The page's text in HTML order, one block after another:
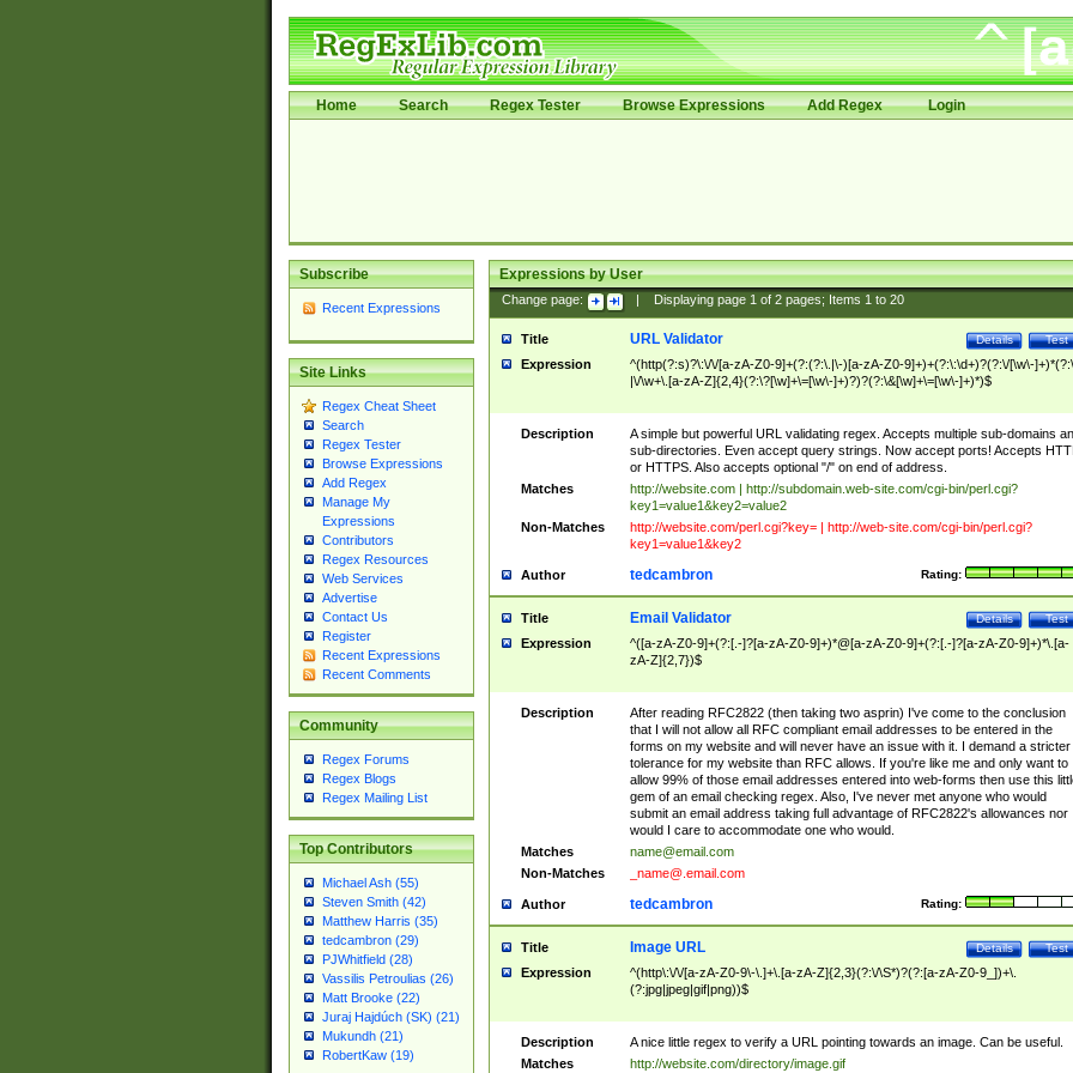
Home Search Regex Tester Browse Expressions Add Regex Login
Subscribe
Recent Expressions
Site Links
Regex Cheat Sheet
Search
Regex Tester
Browse Expressions
Add Regex
Manage My
Expressions
Contributors
Regex Resources
Web Services
Advertise
Contact Us
Register
Recent Expressions
Recent Comments
Community
Regex Forums
Regex Blogs
Regex Mailing List
Top Contributors
Michael Ash (55)
Steven Smith (42)
Matthew Harris (35)
tedcambron (29)
PJWhitfield (28)
Vassilis Petroulias (26)
Matt Brooke (22)
Juraj Hajdúch (SK) (21)
Mukundh (21)
RobertKaw (19)
Expressions by User
Change page: Displaying page 1of 2pages; Items 1to 20
Title Test
Details
URL Validator
Expression
^(http(?:s)?\:\/\/[a-zA-Z0-9]+(?:(?:\.|\-)[a-zA-Z0-9]+)+(?:\:\d+)?(?:\/[\w\-
|\/\w+\.[a-zA-Z]{2,4}(?:\?[\w]+\=[\w\-]+)?)?(?:\&[\w]+\=[\w\-]+)*)$
Description
A simple but powerful URL validating regex. Accepts multiple sub-domains
sub-directories. Even accept query strings. Now accept ports! Accepts
or HTTPS. Also accepts optional "/" on end of address.
Matches
http://website.com | http://subdomain.web-site.com/cgi-bin/perl.cgi?
key1=value1&key2=value2
Non-Matches
http://website.com/perl.cgi?key= | http://web-site.com/cgi-bin/perl.cgi?
key1=value1&key2
Author Rating:
tedcambron
Title Test
Details
Email Validator
Expression
^([a-zA-Z0-9]+(?:[.-]?[a-zA-Z0-9]+)*@[a-zA-Z0-9]+(?:[.-]?[a-zA-Z0-9]+)*\.[a-
zA-Z]{2,7})$
Description
After reading RFC2822 (then taking two asprin) I've come to the conclusion
that I will not allow all RFC compliant email addresses to be entered in the
forms on my website and will never have an issue with it. I demand a stricter
tolerance for my website than RFC allows. If you're like me and only want to
allow 99% of those email addresses entered into web-forms then use this
gem of an email checking regex. Also, I've never met anyone who would
submit an email address taking full advantage of RFC2822's allowances nor
would I care to accommodate one who would.
Matches
name@email.com
Non-Matches
_name@.email.com
Author Rating:
tedcambron
Title Test
Details
Image URL
Expression
^(http\:\/\/[a-zA-Z0-9\-\.]+\.[a-zA-Z]{2,3}(?:\/\S*)?(?:[a-zA-Z0-9_])+\.
(?:jpg|jpeg|gif|png))$
Description
A nice little regex to verify a URL pointing towards an image. Can be useful.
Matches
http://website.com/directory/image.gif